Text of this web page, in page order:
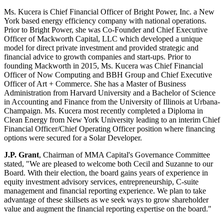
Ms. Kucera is Chief Financial Officer of Bright Power, Inc. a New
York based energy efficiency company with national operations.
Prior to Bright Power, she was Co-Founder and Chief Executive
Officer of Mackworth Capital, LLC which developed a unique
model for direct private investment and provided strategic and
financial advice to growth companies and start-ups. Prior to
founding Mackworth in 2015, Ms. Kucera was Chief Financial
Officer of Now Computing and BBH Group and Chief Executive
Officer of Art + Commerce. She has a Master of Business
Administration from Harvard University and a Bachelor of Science
in Accounting and Finance from the University of Illinois at Urbana-
Champaign. Ms. Kucera most recently completed a Diploma in
Clean Energy from New York University leading to an interim Chief
Financial Officer/Chief Operating Officer position where financing
options were secured for a Solar Developer.
J.P. Grant, Chairman of MMA Capital's Governance Committee
stated, "We are pleased to welcome both Cecil and Suzanne to our
Board. With their election, the board gains years of experience in
equity investment advisory services, entrepreneurship, C-suite
management and financial reporting experience. We plan to take
advantage of these skillsets as we seek ways to grow shareholder
value and augment the financial reporting expertise on the board."